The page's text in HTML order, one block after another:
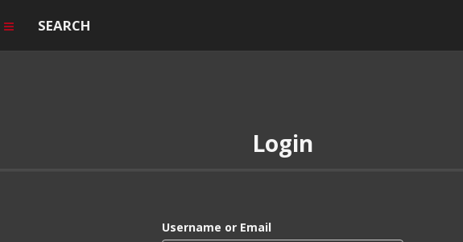
SEARCH
Login
Username or Email